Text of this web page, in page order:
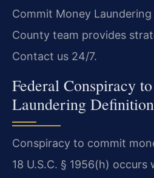
Commit Money
County team provides
Contact us 24/7.
Federal Conspiracy
Laundering Definition
Conspiracy to commit
18 U.S.C. § 1956(h)